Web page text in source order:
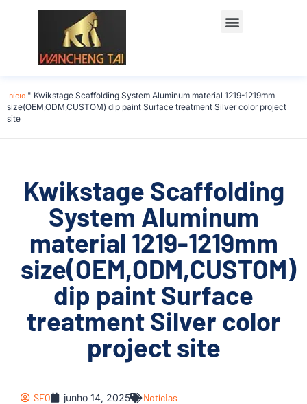
Início " Kwikstage Scaffolding System Aluminum material 1219-1219mm
size(OEM,ODM,CUSTOM) dip paint Surface treatment Silver color project
site
Kwikstage Scaffolding
System Aluminum
material 1219-1219mm
size(OEM,ODM,CUSTOM)
dip paint Surface
treatment Silver color
project site
SEO junho 14, 2025 Notícias